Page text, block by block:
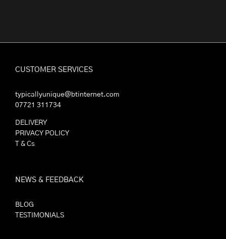
CUSTOMER SERVICES
typicallyunique@btinternet.com
07721 311734
DELIVERY
PRIVACY POLICY
T & Cs
NEWS & FEEDBACK
BLOG
TESTIMONIALS